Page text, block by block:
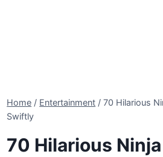
Home / Entertainment / 70 Hilarious
Swiftly
70 Hilarious